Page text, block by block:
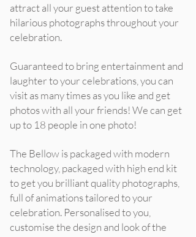
attract all your guest attention to take
hilarious photographs throughout your
celebration.
Guaranteed to bring entertainment and
laughter to your celebrations, you can
visit as many times as you like and get
photos with all your friends! We can get
up to 18 people in one photo!
The Bellow is packaged with modern
technology, packaged with high end kit
to get you brilliant quality photographs,
full of animations tailored to your
celebration. Personalised to you,
customise the design and look of the